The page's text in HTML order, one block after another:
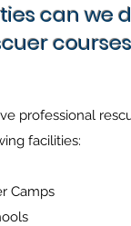
can we
professional
facilities:
Camps